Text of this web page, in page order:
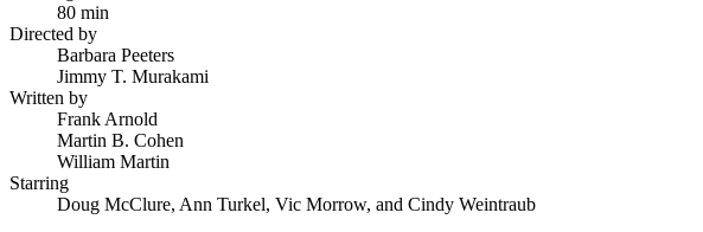
80 min
Directed by
Barbara Peeters
Jimmy T. Murakami
Written by
Frank Arnold
Martin B. Cohen
William Martin
Starring
Doug McClure, Ann Turkel, Vic Morrow, and Cindy Weintraub